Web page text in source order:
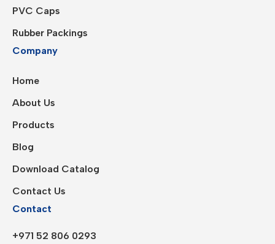
PVC Caps
Rubber Packings
Company
Home
About Us
Products
Blog
Download Catalog
Contact Us
Contact
+971 52 806 0293